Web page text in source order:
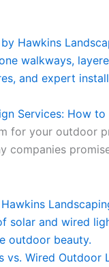
Services: How
for your outdoor
companies
vs. Wired Outdoor